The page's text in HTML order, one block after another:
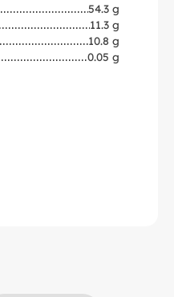
54.3 g
11.3 g
10.8 g
0.05 g